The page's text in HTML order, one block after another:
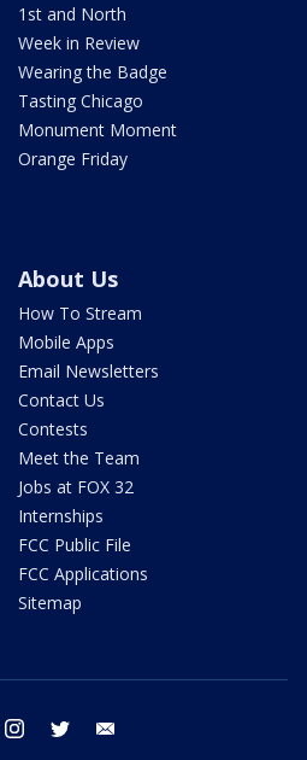
1st and North
Week in Review
Wearing the Badge
Tasting Chicago
Monument Moment
Orange Friday
About Us
How To Stream
Mobile Apps
Email Newsletters
Contact Us
Contests
Meet the Team
Jobs at FOX 32
Internships
FCC Public File
FCC Applications
Sitemap
facebook instagram twitter